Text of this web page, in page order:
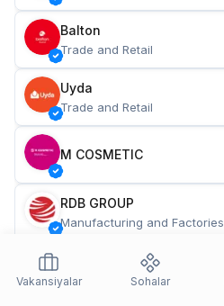
Balton
Trade and Retail
Uyda
Trade and Retail
M COSMETIC
RDB GROUP
Manufacturing and Factories
Restaurants and Fast Food
Vakansiyalar
Sohalar